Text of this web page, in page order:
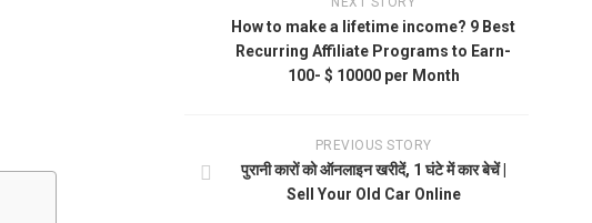
How to make a lifetime income? 9 Best
Recurring Affiliate Programs to Earn-
100- $ 10000 per Month
PREVIOUS STORY
पुरानी कारों को ऑनलाइन खरीदें, 1 घंटे में कार बेचें |
Sell Your Old Car Online